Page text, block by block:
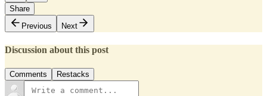
Share
Previous
Next
Discussion about this post
Comments Restacks